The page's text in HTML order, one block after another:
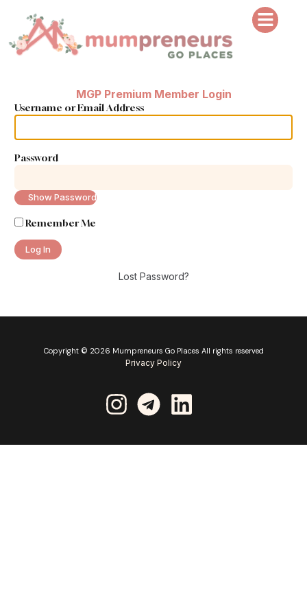
MGP Premium Member Login
Username or Email Address
Password
Show Password
Remember Me
Lost Password?
Copyright © 2026 Mumpreneurs Go Places All rights reserved
Privacy Policy